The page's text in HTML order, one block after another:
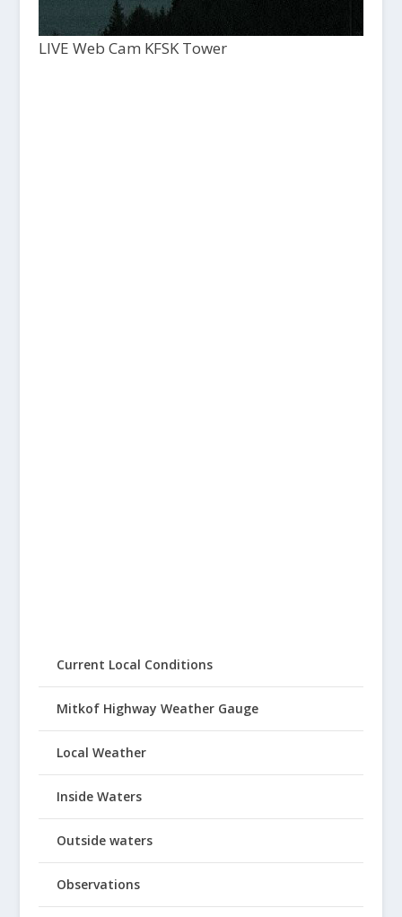
LIVE Web Cam KFSK Tower
Current Local Conditions
Mitkof Highway Weather Gauge
Local Weather
Inside Waters
Outside waters
Observations